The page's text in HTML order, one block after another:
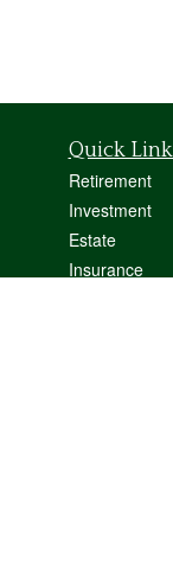
Quick
Retirement
Investment
Estate
Insurance